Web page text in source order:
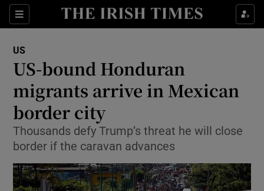
Sections
Show Culture sub sections
Show Technology sub sections
US
US-bound Honduran
migrants arrive in Mexican
border city
Thousands defy Trump’s threat he will close
border if the caravan advances